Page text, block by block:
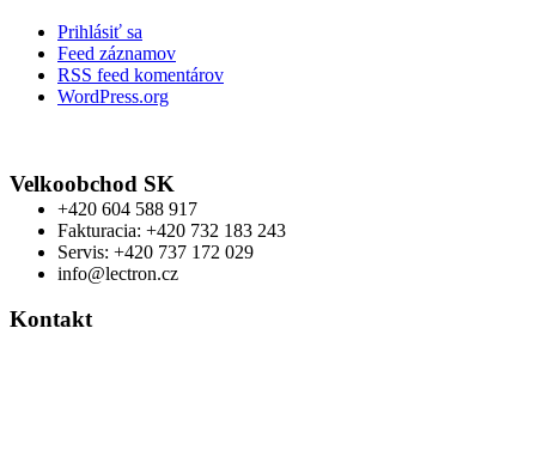
Prihlásiť sa
Feed záznamov
RSS feed komentárov
WordPress.org
Velkoobchod SK
+420 604 588 917
Fakturacia: +420 732 183 243
Servis: +420 737 172 029
info@lectron.cz
Kontakt